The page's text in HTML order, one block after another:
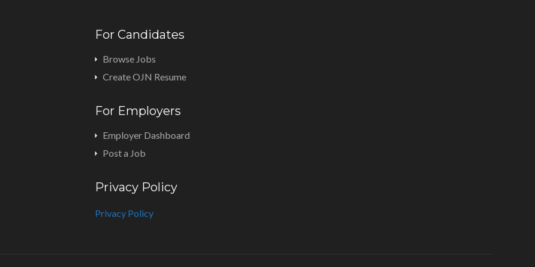
For Candidates
Browse Jobs
Create OJN Resume
For Employers
Employer Dashboard
Post a Job
Privacy Policy
Privacy Policy